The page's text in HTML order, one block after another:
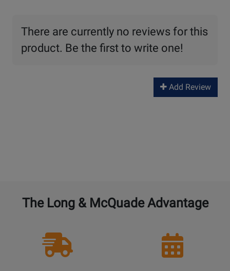
There are currently no reviews for this
product. Be the first to write one!
Add Review
The Long & McQuade Advantage